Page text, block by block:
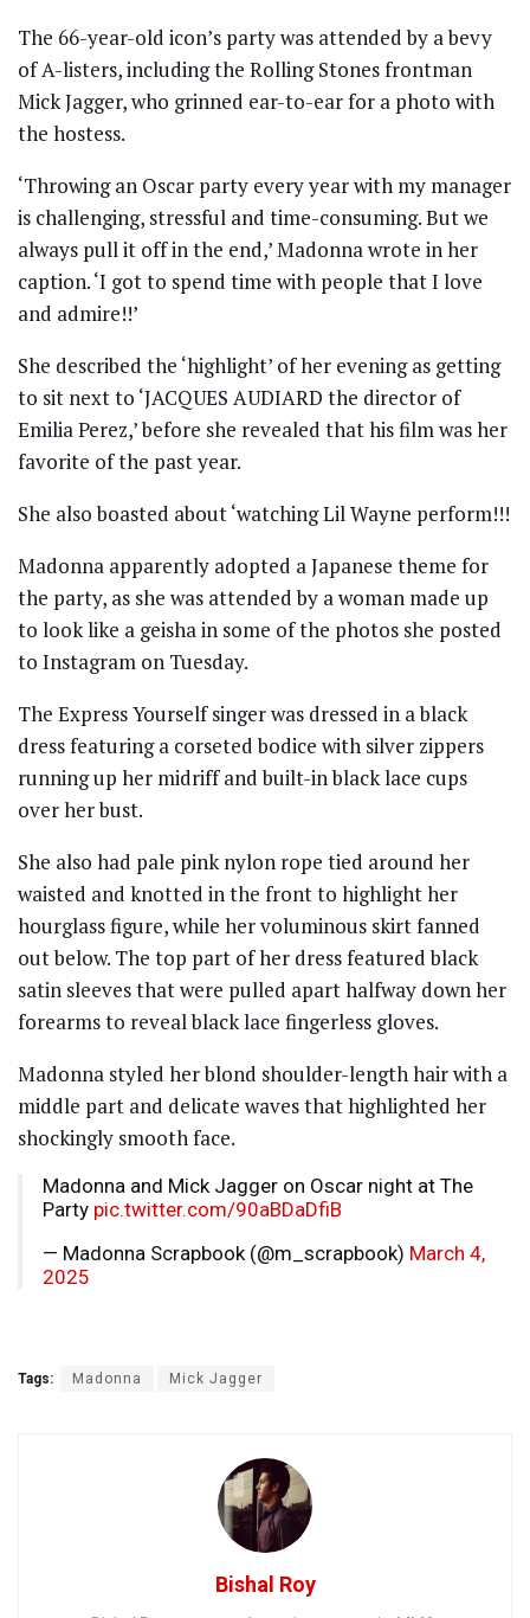
The 66-year-old icon’s party was attended by a bevy
of A-listers, including the Rolling Stones frontman
Mick Jagger, who grinned ear-to-ear for a photo with
the hostess.
‘Throwing an Oscar party every year with my manager
is challenging, stressful and time-consuming. But we
always pull it off in the end,’ Madonna wrote in her
caption. ‘I got to spend time with people that I love
and admire!!’
She described the ‘highlight’ of her evening as getting
to sit next to ‘JACQUES AUDIARD the director of
Emilia Perez,’ before she revealed that his film was her
favorite of the past year.
She also boasted about ‘watching Lil Wayne perform!!!
Madonna apparently adopted a Japanese theme for
the party, as she was attended by a woman made up
to look like a geisha in some of the photos she posted
to Instagram on Tuesday.
The Express Yourself singer was dressed in a black
dress featuring a corseted bodice with silver zippers
running up her midriff and built-in black lace cups
over her bust.
She also had pale pink nylon rope tied around her
waisted and knotted in the front to highlight her
hourglass figure, while her voluminous skirt fanned
out below. The top part of her dress featured black
satin sleeves that were pulled apart halfway down her
forearms to reveal black lace fingerless gloves.
Madonna styled her blond shoulder-length hair with a
middle part and delicate waves that highlighted her
shockingly smooth face.
Madonna and Mick Jagger on Oscar night at The
Party pic.twitter.com/90aBDaDfiB
— Madonna Scrapbook (@m_scrapbook) March 4,
2025
Tags: Madonna Mick Jagger
Bishal Roy